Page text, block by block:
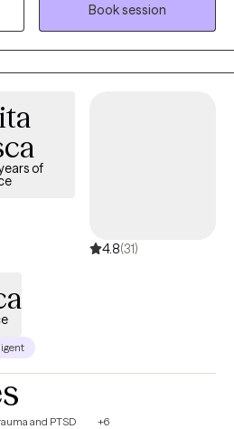
work together on feeling, healing,
Welcome to your new
here.
Book session
of
4.8(31)
and PTSD +6